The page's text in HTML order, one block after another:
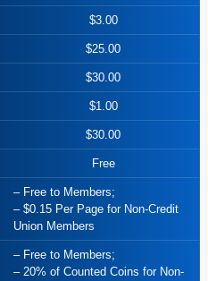
$3.00
$25.00
$30.00
$1.00
$30.00
Free
– Free to Members;
– $0.15 Per Page for Non-Credit
Union Members
– Free to Members;
– 20% of Counted Coins for Non-